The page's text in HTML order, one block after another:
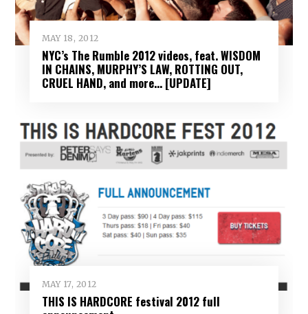
MAY 18, 2012
NYC’s The Rumble 2012 videos, feat. WISDOM
IN CHAINS, MURPHY’S LAW, ROTTING OUT,
CRUEL HAND, and more… [UPDATE]
MAY 17, 2012
THIS IS HARDCORE festival 2012 full